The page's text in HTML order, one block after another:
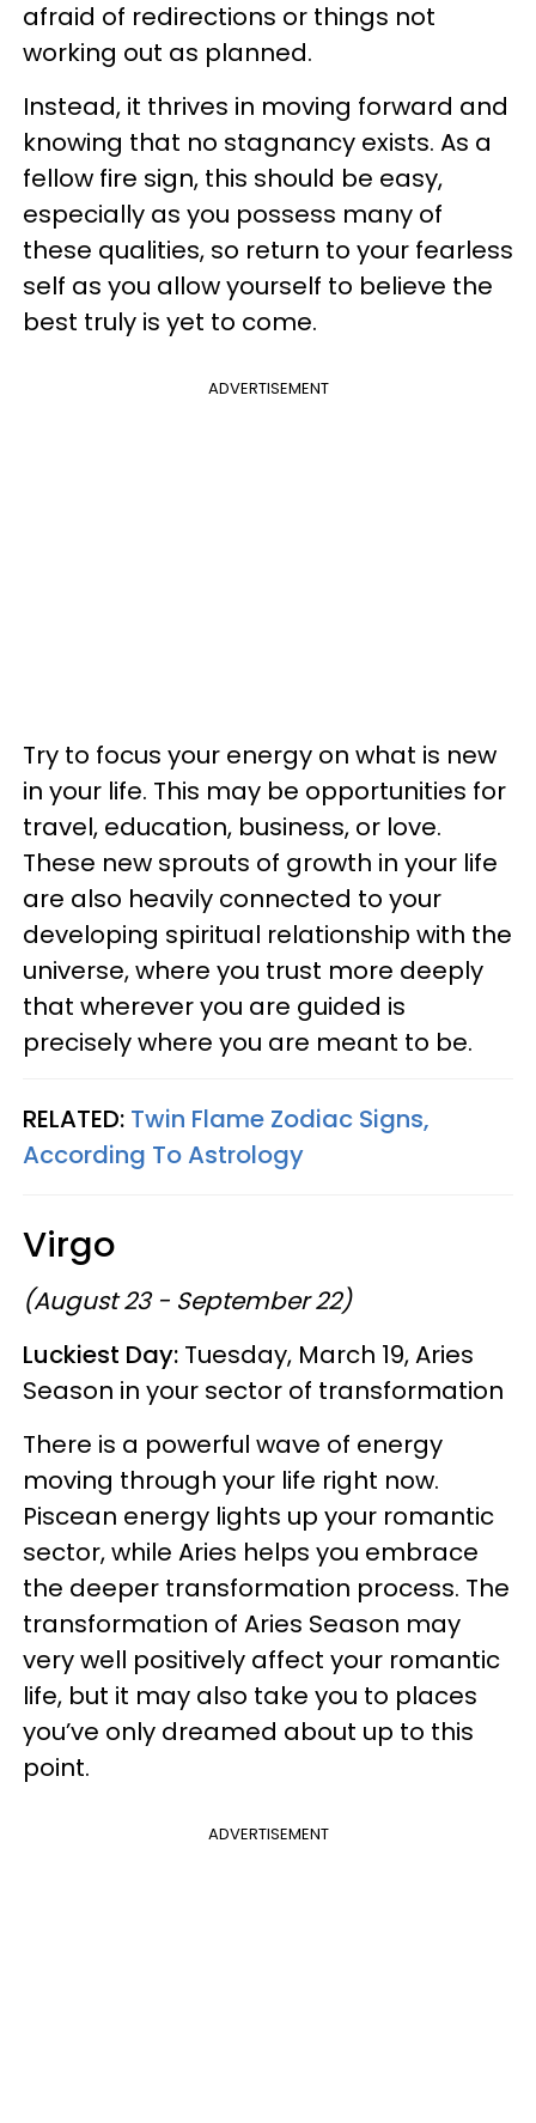
afraid of redirections or things not
working out as planned.
Instead, it thrives in moving forward and
knowing that no stagnancy exists. As a
fellow fire sign, this should be easy,
especially as you possess many of
these qualities, so return to your fearless
self as you allow yourself to believe the
best truly is yet to come.
ADVERTISEMENT
Try to focus your energy on what is new
in your life. This may be opportunities for
travel, education, business, or love.
These new sprouts of growth in your life
are also heavily connected to your
developing spiritual relationship with the
universe, where you trust more deeply
that wherever you are guided is
precisely where you are meant to be.
RELATED: Twin Flame Zodiac Signs,
According To Astrology
Virgo
(August 23 - September 22)
Luckiest Day: Tuesday, March 19, Aries
Season in your sector of transformation
There is a powerful wave of energy
moving through your life right now.
Piscean energy lights up your romantic
sector, while Aries helps you embrace
the deeper transformation process. The
transformation of Aries Season may
very well positively affect your romantic
life, but it may also take you to places
you’ve only dreamed about up to this
point.
ADVERTISEMENT